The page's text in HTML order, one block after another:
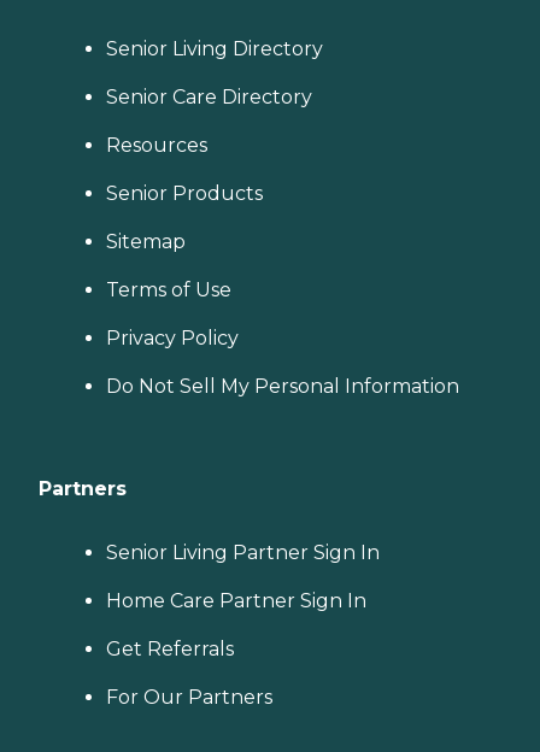
Senior Living Directory
Senior Care Directory
Resources
Senior Products
Sitemap
Terms of Use
Privacy Policy
Do Not Sell My Personal Information
Partners
Senior Living Partner Sign In
Home Care Partner Sign In
Get Referrals
For Our Partners